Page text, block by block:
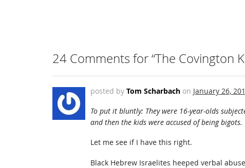
24 Comments for “The Covington
posted by Tom Scharbach on January 26,
To put it bluntly: They were 16-year-olds
and then the kids were accused of being bigots.
Let me see if I have this right.
Black Hebrew Israelites heeped verbal